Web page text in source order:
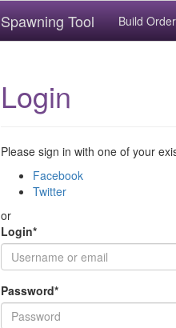
Spawning Tool Build
Login
Please sign in with one of your
Facebook
Twitter
or
Login*
Password*